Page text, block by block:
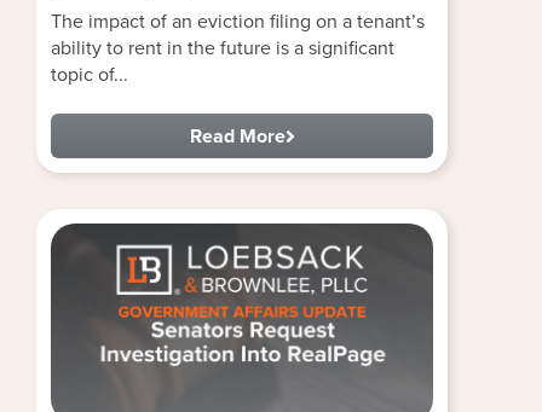
The impact of an eviction filing on a tenant’s
ability to rent in the future is a significant
topic of...
Read More